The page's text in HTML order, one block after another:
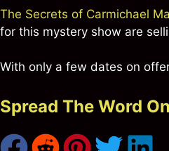
The Secrets of Carmichael
for this mystery show are
With only a few dates on
Spread The Word